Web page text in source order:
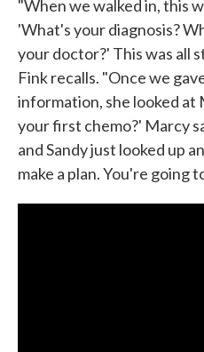
"When we walked in, this
'What's your diagnosis?
your doctor?' This was all
Fink recalls. "Once we
information, she looked at
your first chemo?' Marcy
and Sandy just looked up
make a plan. You're going